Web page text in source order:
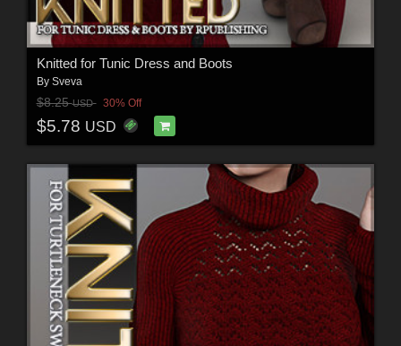
Knitted for Tunic Dress and Boots
By Sveva
$8.25USD 30% Off
$5.78 USD